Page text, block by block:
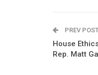
PREV
House
Rep. Matt